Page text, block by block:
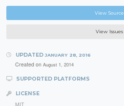
View Source
View Issues
UPDATED JANUARY 28, 2016
Created on August 1, 2014
SUPPORTED PLATFORMS
LICENSE
MIT